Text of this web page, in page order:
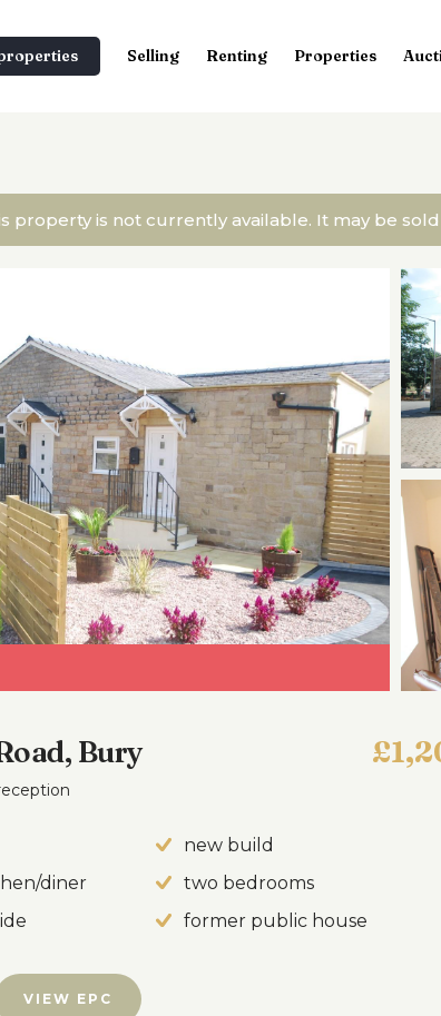
Selling Renting Properties
property is not currently available. It may be
Bury
new build
diner
two bedrooms
former public house
VIEW EPC